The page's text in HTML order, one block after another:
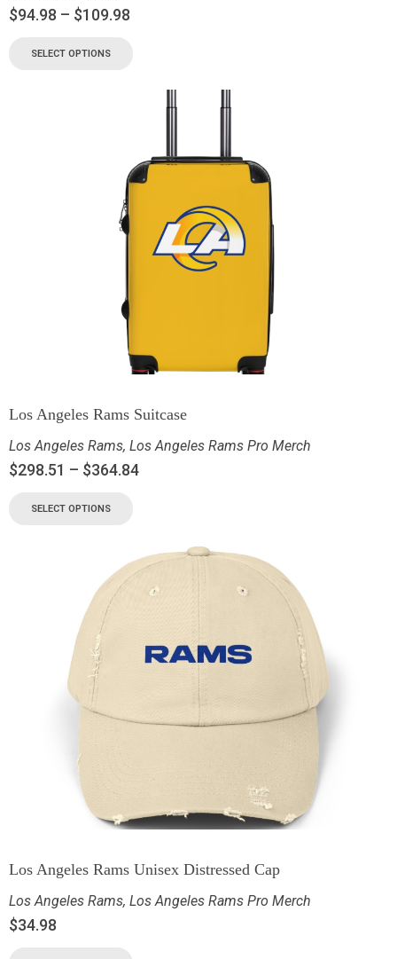
$94.98 – $109.98
SELECT OPTIONS
Los Angeles Rams Suitcase
Los Angeles Rams, Los Angeles Rams Pro Merch
$298.51 – $364.84
SELECT OPTIONS
Los Angeles Rams Unisex Distressed Cap
Los Angeles Rams, Los Angeles Rams Pro Merch
$34.98